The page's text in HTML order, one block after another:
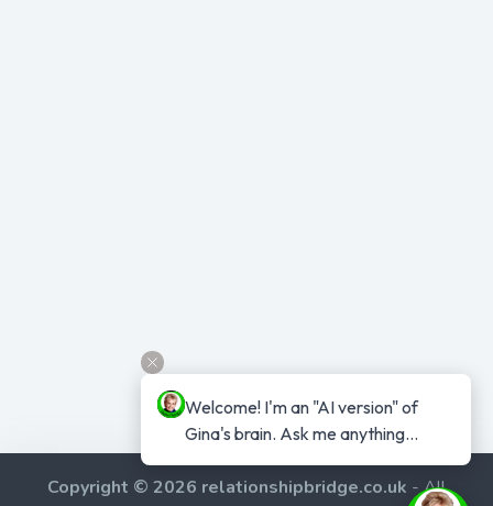
Copyright © 2026 relationshipbridge.co.uk - All
Welcome! I'm an "AI version" of
Gina's brain. Ask me anything...